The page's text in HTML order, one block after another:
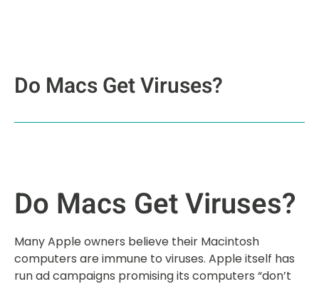
Do Macs Get Viruses?
Do Macs Get Viruses?
Many Apple owners believe their Macintosh
computers are immune to viruses. Apple itself has
run ad campaigns promising its computers “don’t